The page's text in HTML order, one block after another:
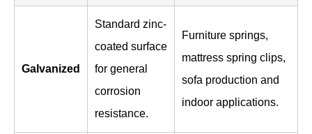
Galvanized
Standard zinc-
coated surface
for general
corrosion
resistance.
Furniture springs,
mattress spring clips,
sofa production and
indoor applications.